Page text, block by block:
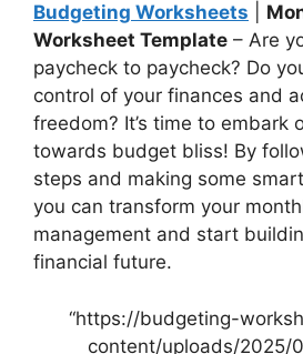
Budgeting Worksheets
Worksheet Template – Are
paycheck to paycheck? Do
control of your finances and
freedom? It’s time to embark
towards budget bliss! By
steps and making some
you can transform your
management and start
financial future.
“https://budgeting-
content/uploads/2025/